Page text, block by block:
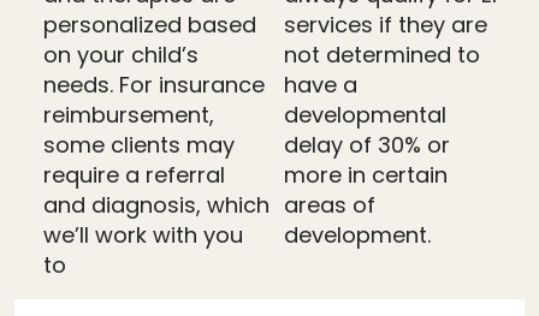
personalized based
on your child’s
needs. For insurance
reimbursement,
some clients may
require a referral
and diagnosis, which
we’ll work with you
to
services if they are
not determined to
have a
developmental
delay of 30% or
more in certain
areas of
development.